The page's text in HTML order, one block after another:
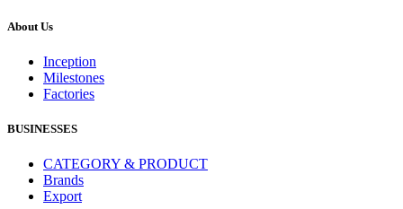
About Us
Inception
Milestones
Factories
BUSINESSES
CATEGORY & PRODUCT
Brands
Export